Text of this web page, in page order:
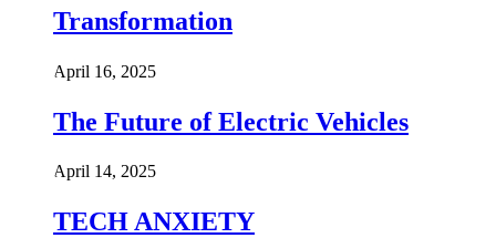
Transformation
April 16, 2025
The Future of Electric Vehicles
April 14, 2025
TECH ANXIETY